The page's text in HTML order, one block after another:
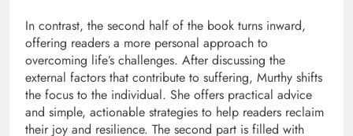
In contrast, the second half of the book turns inward,
offering readers a more personal approach to
overcoming life’s challenges. After discussing the
external factors that contribute to suffering, Murthy shifts
the focus to the individual. She offers practical advice
and simple, actionable strategies to help readers reclaim
their joy and resilience. The second part is filled with